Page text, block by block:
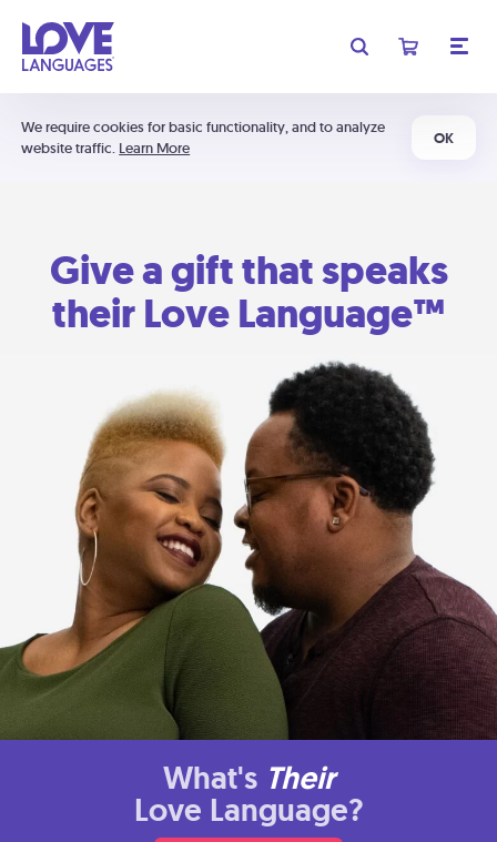
We require cookies for basic functionality, and to analyze
website traffic. Learn More
OK
Give a gift that speaks
their Love Language™
What's Their
Love Language?